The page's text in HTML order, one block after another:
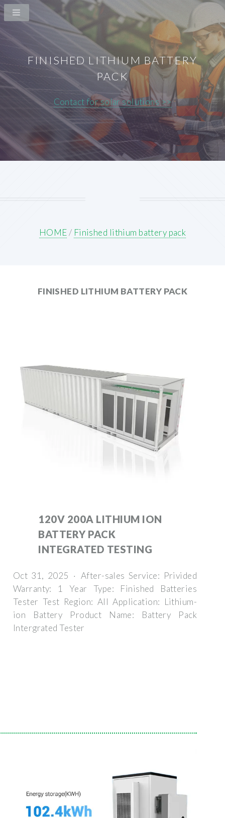
FINISHED LITHIUM BATTERY
PACK
Contact for solar solutions >>
HOME/ Finished lithium battery pack
FINISHED LITHIUM BATTERY PACK
120V 200A LITHIUM ION
BATTERY PACK
INTEGRATED TESTING
Oct 31, 2025 · After-sales Service: Privided
Warranty: 1 Year Type: Finished Batteries
Tester Test Region: All Application: Lithium-
ion Battery Product Name: Battery Pack
Intergrated Tester